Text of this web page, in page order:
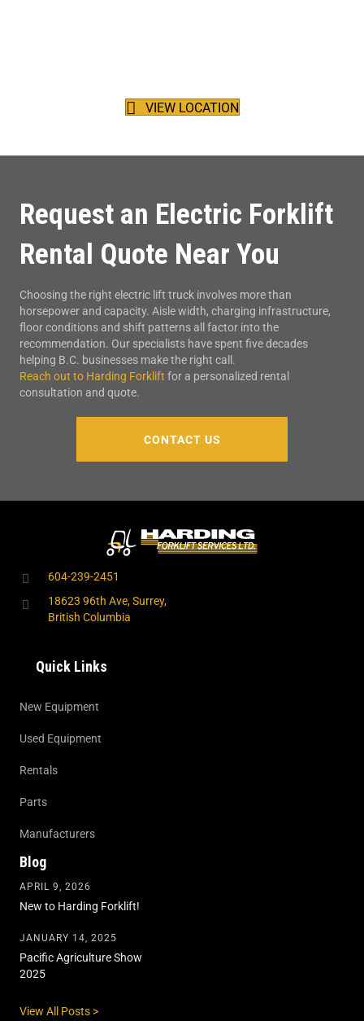
VIEW LOCATION
Request an Electric Forklift
Rental Quote Near You
Choosing the right electric lift truck involves more than
horsepower and capacity. Aisle width, charging infrastructure,
floor conditions and shift patterns all factor into the
recommendation. Our specialists have spent five decades
helping B.C. businesses make the right call.
Reach out to Harding Forklift for a personalized rental
consultation and quote.
CONTACT US
604-239-2451
18623 96th Ave, Surrey,
British Columbia
Quick Links
New Equipment
Used Equipment
Rentals
Parts
Manufacturers
Blog
APRIL 9, 2026
New to Harding Forklift!
JANUARY 14, 2025
Pacific Agriculture Show
2025
View All Posts >